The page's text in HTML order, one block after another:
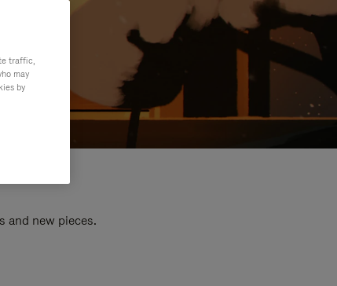
and new pieces.
traffic,
may
by